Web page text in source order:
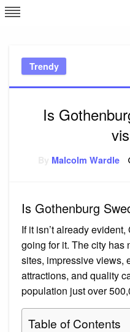
Skip
to
Trendy
Is
Malcolm Wardle
Is Gothenburg
If it isn’t already
going for it. The city has
sites, impressive views,
attractions, and quality
population just over
Table of Contents